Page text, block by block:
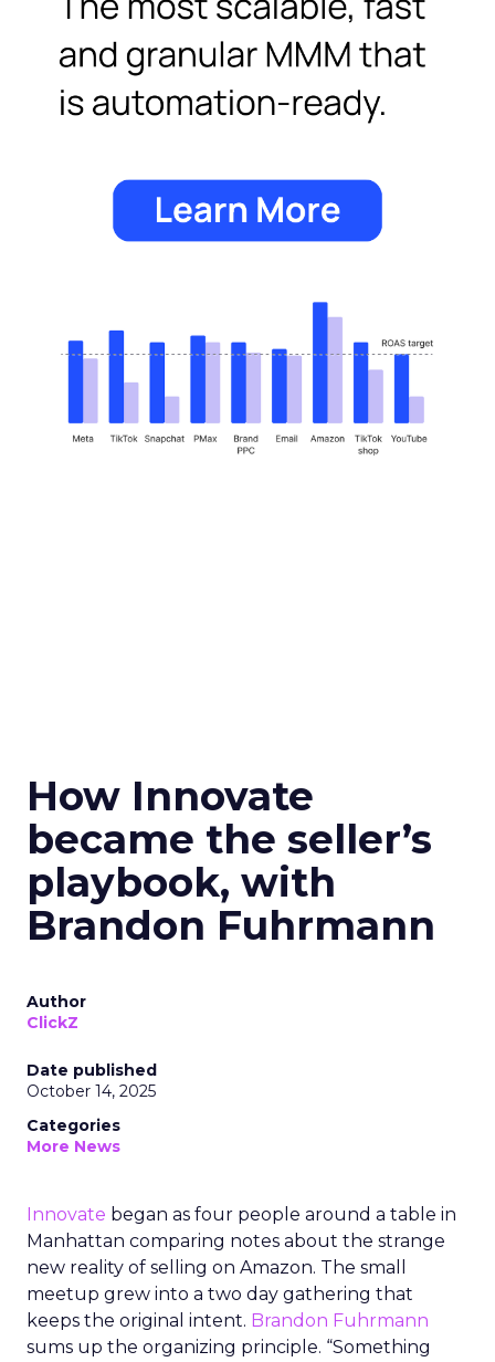
How Innovate
became the seller’s
playbook, with
Brandon Fuhrmann
Author
ClickZ
Date published
October 14, 2025
Categories
More News
Innovate began as four people around a table in
Manhattan comparing notes about the strange
new reality of selling on Amazon. The small
meetup grew into a two day gathering that
keeps the original intent. Brandon Fuhrmann
sums up the organizing principle. “Something